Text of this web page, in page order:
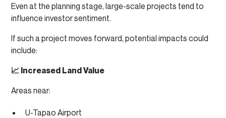
Even at the planning stage, large-scale projects tend to
influence investor sentiment.
If such a project moves forward, potential impacts could
include:
📈 Increased Land Value
Areas near:
U-Tapao Airport